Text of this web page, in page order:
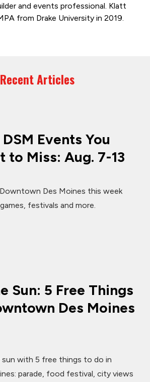
and events professional. Klatt
from Drake University in 2019.
Recent Articles
Events You
to Miss: Aug. 7-13
Des Moines this week
festivals and more.
Sun: 5 Free Things
Des Moines
with 5 free things to do in
parade, food festival, city views